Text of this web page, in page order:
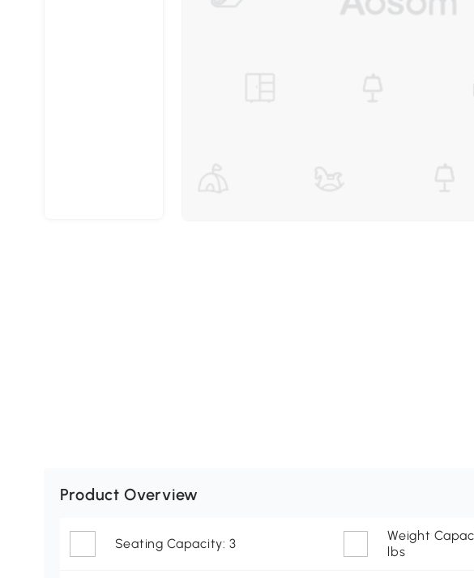
Product Overview
Seating Capacity: 3
Weight
lbs